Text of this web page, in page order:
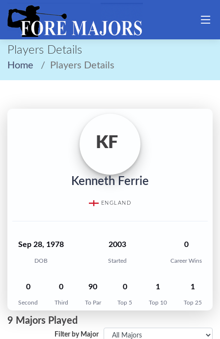
Players Details
Home Players Details
KF
Kenneth Ferrie
ENGLAND
Sep 28, 1978
DOB
2003
Started
0
Career Wins
0
Second
0
Third
90
To Par
0
Top 5
1
Top 10
1
Top 25
9 Majors Played
Filter by Major